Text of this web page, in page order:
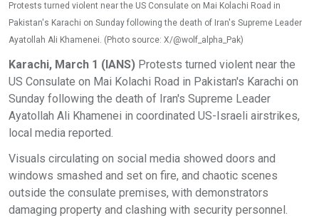
Protests turned violent near the US Consulate on Mai Kolachi Road in
Pakistan's Karachi on Sunday following the death of Iran's Supreme Leader
Ayatollah Ali Khamenei. (Photo source: X/@wolf_alpha_Pak)
Karachi, March 1 (IANS) Protests turned violent near the
US Consulate on Mai Kolachi Road in Pakistan's Karachi on
Sunday following the death of Iran's Supreme Leader
Ayatollah Ali Khamenei in coordinated US-Israeli airstrikes,
local media reported.
Visuals circulating on social media showed doors and
windows smashed and set on fire, and chaotic scenes
outside the consulate premises, with demonstrators
damaging property and clashing with security personnel.